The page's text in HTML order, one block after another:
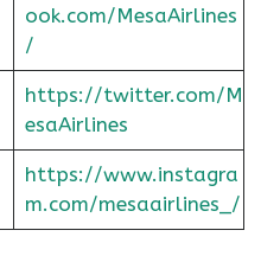
ook.com/MesaAirlines
/
https://twitter.com/M
esaAirlines
https://www.instagra
m.com/mesaairlines_/